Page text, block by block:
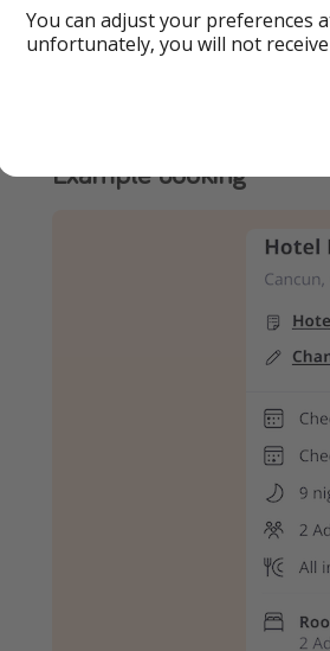
ATOL-protected holiday
Example booking
You can adjust your preferences
unfortunately, you will not